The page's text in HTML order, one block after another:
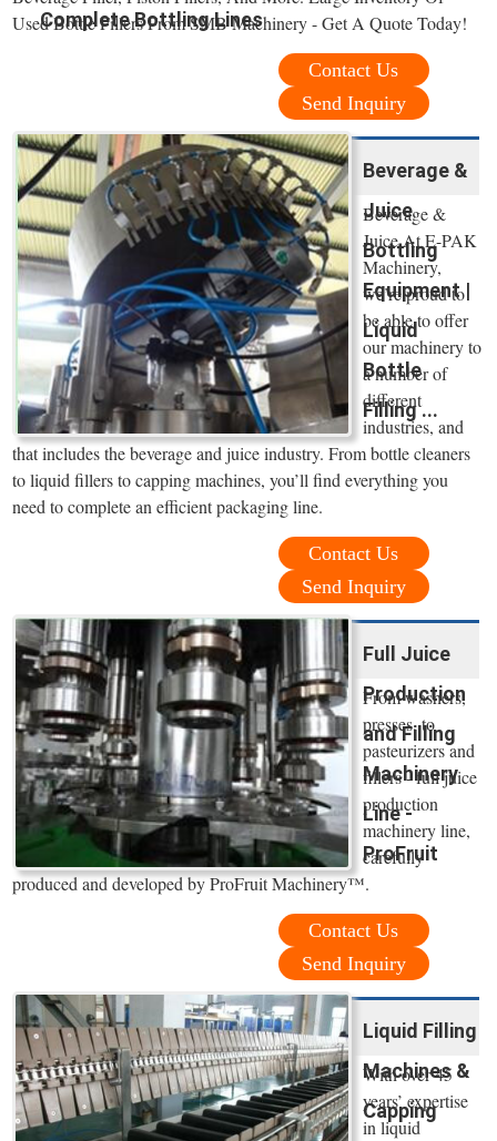
Complete Bottling Lines
Used Bottle Fillers From SMB Machinery - Get A Quote Today!
Contact Us
Send Inquiry
Beverage &
Juice
Bottling
Equipment |
Liquid
Bottle
Filling ...
Beverage &
Juice At E-PAK
Machinery,
we’re proud to
be able to offer
our machinery to
a number of
different
industries, and
that includes the beverage and juice industry. From bottle cleaners
to liquid fillers to capping machines, you’ll find everything you
need to complete an efficient packaging line.
Contact Us
Send Inquiry
Full Juice
Production
and Filling
Machinery
Line -
ProFruit
From washers,
presses, to
pasteurizers and
fillers - full juice
production
machinery line,
carefully
produced and developed by ProFruit Machinery™.
Contact Us
Send Inquiry
Liquid Filling
Machines &
Capping
With over 45
years’ expertise
in liquid